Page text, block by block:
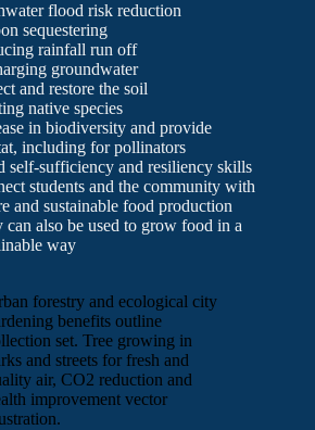
flood risk reduction
sequestering
rainfall run off
groundwater
and restore the soil
native species
in biodiversity and provide
including for pollinators
self-sufficiency and resiliency skills
students and the community with
and sustainable food production
can also be used to grow food in a
way
forestry and ecological city
benefits outline
set. Tree growing in
and streets for fresh and
air, CO2 reduction and
improvement vector